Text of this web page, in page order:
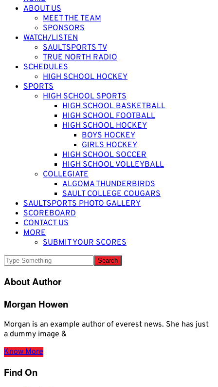
ABOUT US
MEET THE TEAM
SPONSORS
WATCH/LISTEN
SAULTSPORTS TV
TRUE NORTH RADIO
SCHEDULES
HIGH SCHOOL HOCKEY
SPORTS
HIGH SCHOOL SPORTS
HIGH SCHOOL BASKETBALL
HIGH SCHOOL FOOTBALL
HIGH SCHOOL HOCKEY
BOYS HOCKEY
GIRLS HOCKEY
HIGH SCHOOL SOCCER
HIGH SCHOOL VOLLEYBALL
COLLEGIATE
ALGOMA THUNDERBIRDS
SAULT COLLEGE COUGARS
SAULTSPORTS PHOTO GALLERY
SCOREBOARD
CONTACT US
MORE
SUBMIT YOUR SCORES
About Author
Morgan Howen
Morgan is an example author of everest news. She has just
a dummy image &
Know More
Find On